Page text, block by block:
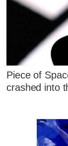
Piece of
crashed into